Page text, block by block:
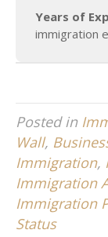
Years of
immigration
Posted in
Wall,
Immigration,
Immigration
Immigration
Status